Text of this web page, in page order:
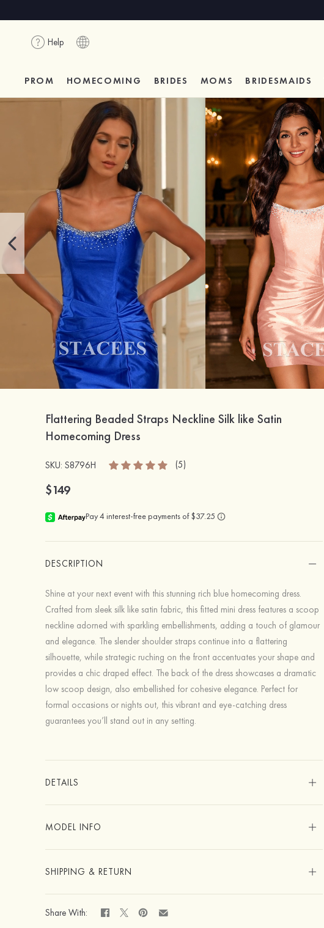
Help
PROM HOMECOMING BRIDES MOMS BRIDESMAIDS
Flattering Beaded Straps Neckline Silk like Satin
Homecoming Dress
SKU: S8796H (5)
$149
DESCRIPTION
Shine at your next event with this stunning rich blue homecoming dress.
Crafted from sleek silk like satin fabric, this fitted mini dress features a scoop
neckline adorned with sparkling embellishments, adding a touch of glamour
and elegance. The slender shoulder straps continue into a flattering
silhouette, while strategic ruching on the front accentuates your shape and
provides a chic draped effect. The back of the dress showcases a dramatic
low scoop design, also embellished for cohesive elegance. Perfect for
formal occasions or nights out, this vibrant and eye-catching dress
guarantees you’ll stand out in any setting.
DETAILS
MODEL INFO
SHIPPING & RETURN
Share With: